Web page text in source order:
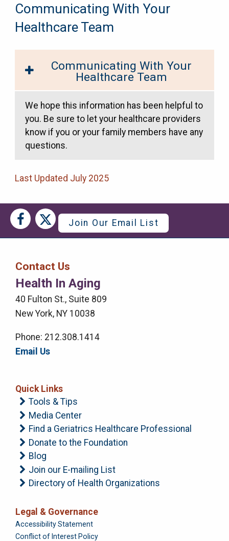
Communicating With Your
Healthcare Team
Communicating With Your
Healthcare Team
We hope this information has been helpful to
you. Be sure to let your healthcare providers
know if you or your family members have any
questions.
Last Updated July 2025
Social
Media
Social
Media
Right
Menu
Join Our Email List
Contact Us
Health In Aging
40 Fulton St., Suite 809
New York, NY 10038
Phone: 212.308.1414
Email Us
Quick Links
Tools & Tips
Media Center
Find a Geriatrics Healthcare Professional
Donate to the Foundation
Blog
Join our E-mailing List
Directory of Health Organizations
Legal & Governance
Foundation
Accessibility Statement
Conflict of Interest Policy